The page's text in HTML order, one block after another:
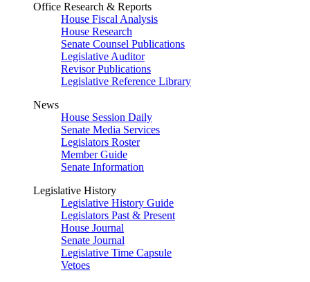
Office Research & Reports
House Fiscal Analysis
House Research
Senate Counsel Publications
Legislative Auditor
Revisor Publications
Legislative Reference Library
News
House Session Daily
Senate Media Services
Legislators Roster
Member Guide
Senate Information
Legislative History
Legislative History Guide
Legislators Past & Present
House Journal
Senate Journal
Legislative Time Capsule
Vetoes